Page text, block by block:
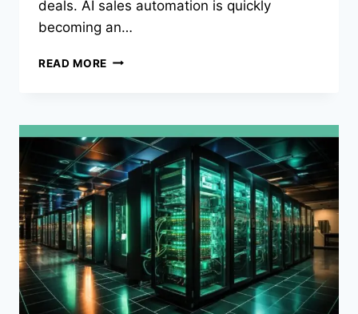
deals. AI sales automation is quickly
becoming an…
READ MORE MAXIMIZING
SALES
AUTOMATION